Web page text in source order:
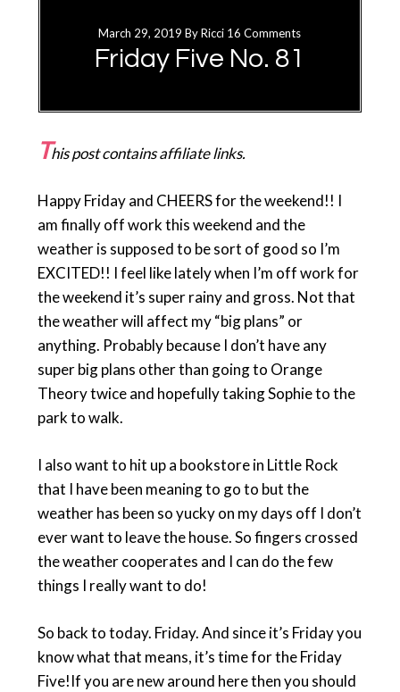
March 29, 2019 ByRicci 16 Comments
Friday Five No. 81
This post contains affiliate links.
Happy Friday and CHEERS for the weekend!! I
am finally off work this weekend and the
weather is supposed to be sort of good so I’m
EXCITED!! I feel like lately when I’m off work for
the weekend it’s super rainy and gross. Not that
the weather will affect my “big plans” or
anything. Probably because I don’t have any
super big plans other than going to Orange
Theory twice and hopefully taking Sophie to the
park to walk.
I also want to hit up a bookstore in Little Rock
that I have been meaning to go to but the
weather has been so yucky on my days off I don’t
ever want to leave the house. So fingers crossed
the weather cooperates and I can do the few
things I really want to do!
So back to today. Friday. And since it’s Friday you
know what that means, it’s time for the Friday
Five!If you are new around here then you should